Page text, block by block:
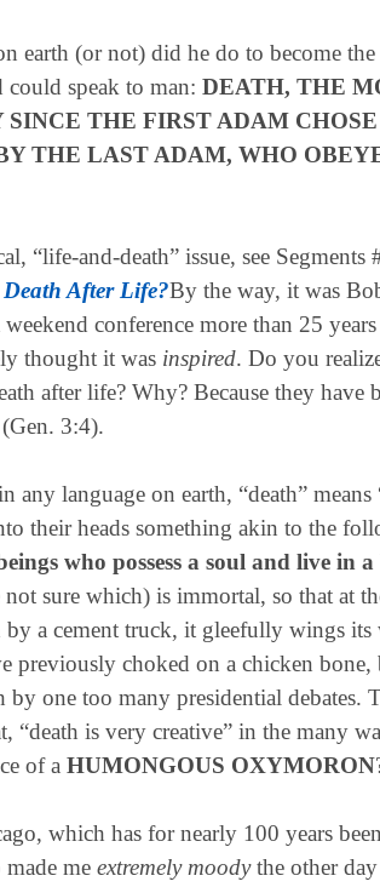
earth (or not) did he do to become
speak to man: DEATH, THE
THE FIRST ADAM
THE LAST ADAM, WHO
“life-and-death” issue, see
After Life?By the way, it was
conference more than 25
thought it was inspired. Do you
after life? Why? Because they have
3:4).
any language on earth, “death” means
their heads something akin to the
who possess a soul and live in
not sure which) is immortal, so that at
a cement truck, it gleefully wings its
previously choked on a chicken bone,
one too many presidential debates.
“death is very creative” in the many
of a HUMONGOUS OXYMORON
which has for nearly 100 years
me extremely moodythe other